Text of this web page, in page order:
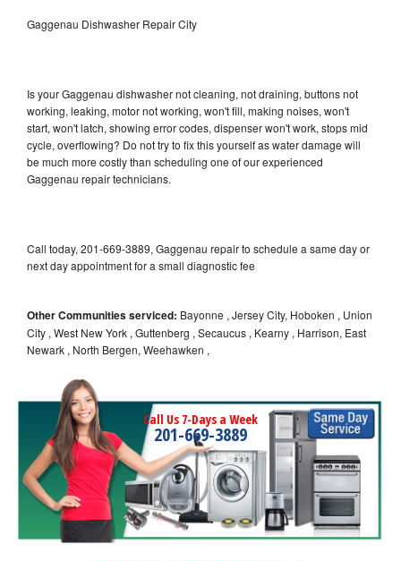
Gaggenau Dishwasher Repair City
Is your Gaggenau dishwasher not cleaning, not draining, buttons not
working, leaking, motor not working, won't fill, making noises, won't
start, won't latch, showing error codes, dispenser won't work, stops mid
cycle, overflowing? Do not try to fix this yourself as water damage will
be much more costly than scheduling one of our experienced
Gaggenau repair technicians.
Call today, 201-669-3889, Gaggenau repair to schedule a same day or
next day appointment for a small diagnostic fee
Other Communities serviced: Bayonne , Jersey City, Hoboken , Union
City , West New York , Guttenberg , Secaucus , Kearny , Harrison, East
Newark , North Bergen, Weehawken ,
Call Us 7-Days a Week
201-669-3889